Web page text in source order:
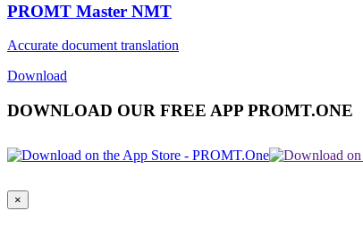
PROMT Master NMT
Accurate document translation
Download
DOWNLOAD OUR FREE APP PROMT.ONE
×